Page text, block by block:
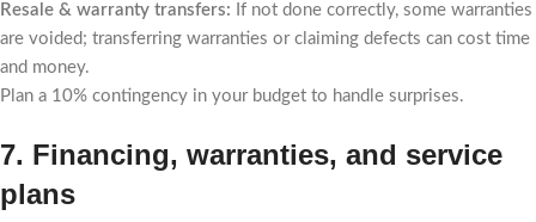
Resale & warranty transfers: If not done correctly, some warranties
are voided; transferring warranties or claiming defects can cost time
and money.
Plan a 10% contingency in your budget to handle surprises.
7. Financing, warranties, and service
plans